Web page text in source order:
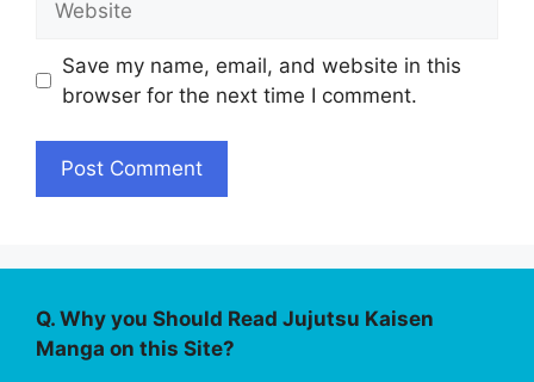
Save my name, email, and website in this
browser for the next time I comment.
Q. Why you Should Read Jujutsu Kaisen
Manga on this Site?